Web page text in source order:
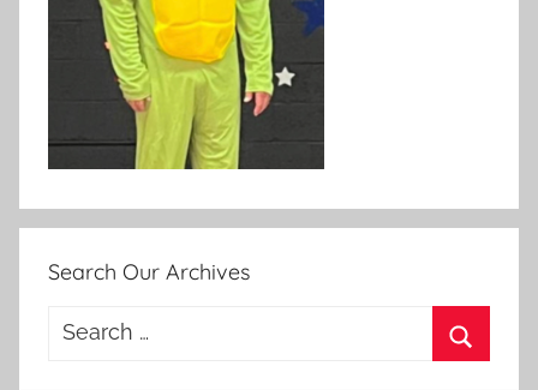
Search Our Archives
Search